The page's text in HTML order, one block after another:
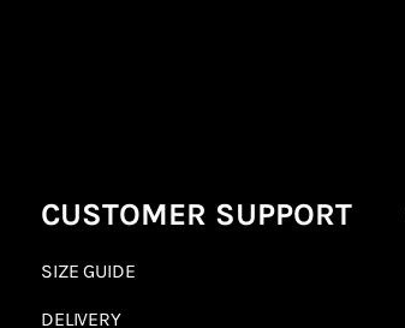
CUSTOMER SUPPORT
SIZE GUIDE
DELIVERY